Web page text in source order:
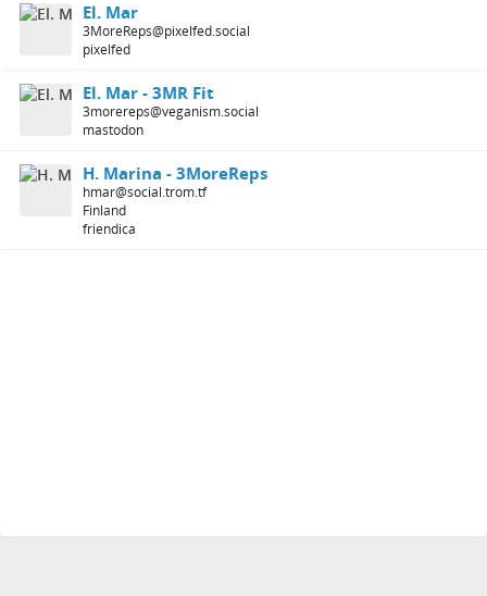
El. Mar
3MoreReps@pixelfed.social
pixelfed
El. Mar - 3MR Fit
3morereps@veganism.social
mastodon
H. Marina - 3MoreReps
hmar@social.trom.tf
Finland
friendica